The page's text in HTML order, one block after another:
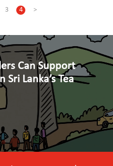
3 4 >
and Responsible
the way towards a sustainable